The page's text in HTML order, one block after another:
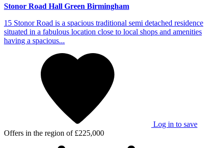
Stonor Road Hall Green Birmingham
15 Stonor Road is a spacious traditional semi detached residence
situated in a fabulous location close to local shops and amenities
having a spacious...
Log in to save
Offers in the region of £225,000